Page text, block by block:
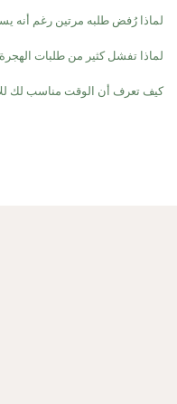
لماذا رُفض طلبه مرتين رغم أنه
لماذا تفشل كثير من طلبات
كيف تعرف أن الوقت مناسب لك